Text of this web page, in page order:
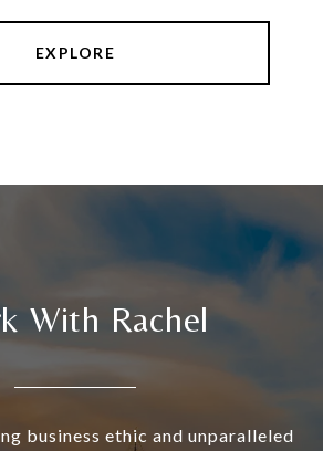
EXPLORE
With Rachel
business ethic and unparalleled